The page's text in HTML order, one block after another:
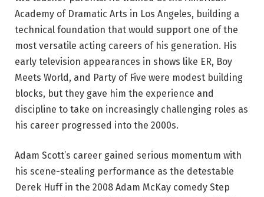
Academy of Dramatic Arts in Los Angeles, building a
technical foundation that would support one of the
most versatile acting careers of his generation. His
early television appearances in shows like ER, Boy
Meets World, and Party of Five were modest building
blocks, but they gave him the experience and
discipline to take on increasingly challenging roles as
his career progressed into the 2000s.
Adam Scott’s career gained serious momentum with
his scene-stealing performance as the detestable
Derek Huff in the 2008 Adam McKay comedy Step